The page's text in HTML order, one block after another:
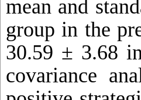
mean and
group in the
30.59 ± 3.68
covariance